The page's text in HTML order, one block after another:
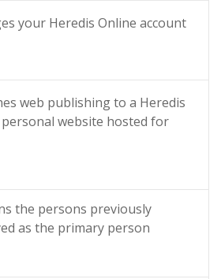
your Heredis Online account
web publishing to a Heredis
website hosted for
the persons previously
as the primary person